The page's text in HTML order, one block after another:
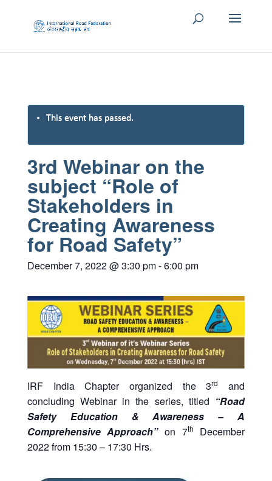
This event has passed.
3rd Webinar on the
subject “Role of
Stakeholders in
Creating Awareness
for Road Safety”
December 7, 2022 @ 3:30 pm-6:00 pm
IRF India Chapter organized the 3rd
and
concluding Webinar in the series, titled “Road
Safety Education & Awareness – A
Comprehensive Approach”on 7th
December
2022 from 15:30 – 17:30 Hrs.